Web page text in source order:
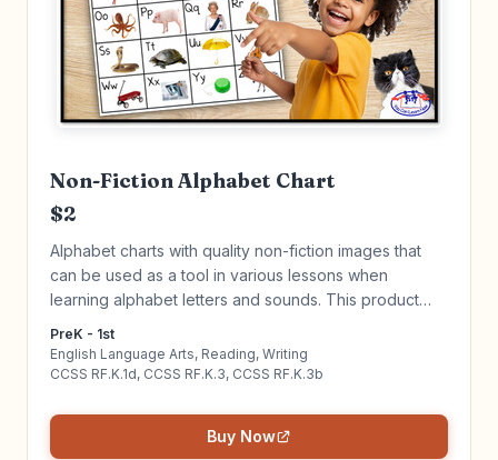
Non-Fiction Alphabet Chart
$2
Alphabet charts with quality non-fiction images that
can be used as a tool in various lessons when
learning alphabet letters and sounds. This product
Click to learn more!
PreK - 1st
English Language Arts, Reading, Writing
CCSS RF.K.1d, CCSS RF.K.3, CCSS RF.K.3b
Buy Now